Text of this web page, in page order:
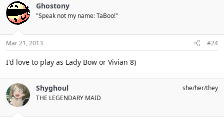
Ghostony
"Speak not my name: TaBoo!"
Mar 21, 2013 #24
I'd love to play as Lady Bow or Vivian 8)
Shyghoul
THE LEGENDARY MAID
she/her/they